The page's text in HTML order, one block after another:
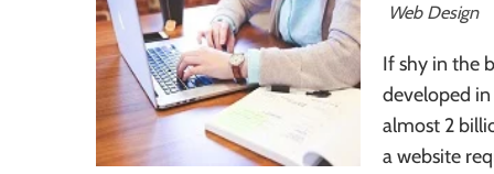
Web Design
If shy in the
developed
almost 2
a website